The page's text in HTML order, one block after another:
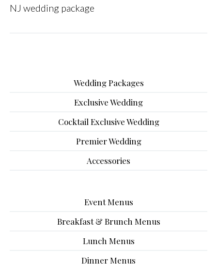
NJ wedding package
Wedding Packages
Exclusive Wedding
Cocktail Exclusive Wedding
Premier Wedding
Accessories
Event Menus
Breakfast & Brunch Menus
Lunch Menus
Dinner Menus